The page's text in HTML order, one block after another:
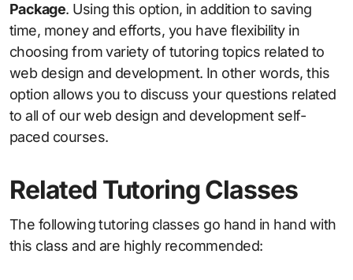
Package. Using this option, in addition to saving
time, money and efforts, you have flexibility in
choosing from variety of tutoring topics related to
web design and development. In other words, this
option allows you to discuss your questions related
to all of our web design and development self-
paced courses.
Related Tutoring Classes
The following tutoring classes go hand in hand with
this class and are highly recommended: